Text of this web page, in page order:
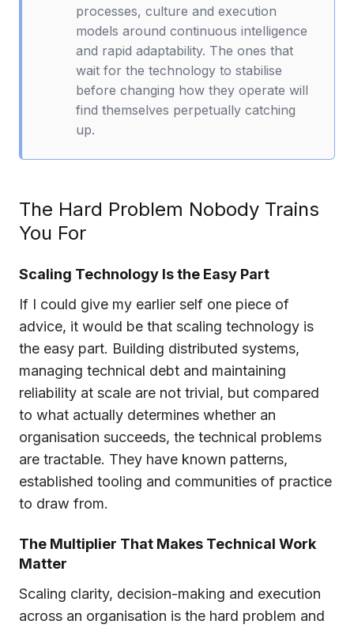
processes, culture and execution
models around continuous intelligence
and rapid adaptability. The ones that
wait for the technology to stabilise
before changing how they operate will
find themselves perpetually catching
up.
The Hard Problem Nobody Trains
You For
Scaling Technology Is the Easy Part
If I could give my earlier self one piece of
advice, it would be that scaling technology is
the easy part. Building distributed systems,
managing technical debt and maintaining
reliability at scale are not trivial, but compared
to what actually determines whether an
organisation succeeds, the technical problems
are tractable. They have known patterns,
established tooling and communities of practice
to draw from.
The Multiplier That Makes Technical Work
Matter
Scaling clarity, decision-making and execution
across an organisation is the hard problem and